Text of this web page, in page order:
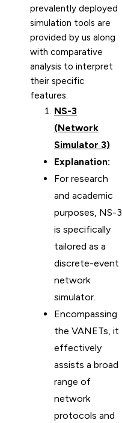
prevalently deployed
simulation tools are
provided by us along
with comparative
analysis to interpret
their specific
features:
NS-3
(Network
Simulator 3)
Explanation:
For research
and academic
purposes, NS-3
is specifically
tailored as a
discrete-event
network
simulator.
Encompassing
the VANETs, it
effectively
assists a broad
range of
network
protocols and